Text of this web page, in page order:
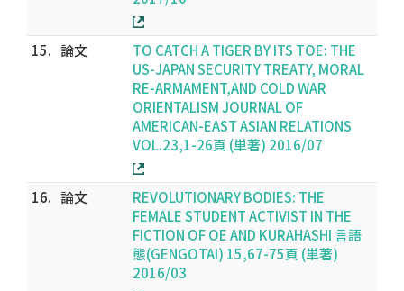
15. 論文
TO CATCH A TIGER BY ITS TOE: THE
US-JAPAN SECURITY TREATY, MORAL
RE-ARMAMENT,AND COLD WAR
ORIENTALISM JOURNAL OF
AMERICAN-EAST ASIAN RELATIONS
VOL.23,1-26頁 (単著) 2016/07
16. 論文
REVOLUTIONARY BODIES: THE
FEMALE STUDENT ACTIVIST IN THE
FICTION OF OE AND KURAHASHI 言語
態(GENGOTAI) 15,67-75頁 (単著)
2016/03